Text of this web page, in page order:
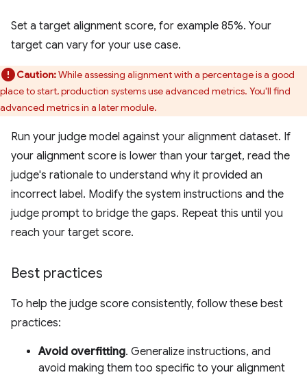
Set a target alignment score, for example 85%. Your
target can vary for your use case.
Caution:While assessing alignment with a percentage is a good
place to start, production systems use advanced metrics. You'll find
advanced metrics in a later module.
Run your judge model against your alignment dataset. If
your alignment score is lower than your target, read the
judge's rationale to understand why it provided an
incorrect label. Modify the system instructions and the
judge prompt to bridge the gaps. Repeat this until you
reach your target score.
Best practices
To help the judge score consistently, follow these best
practices:
Avoid overfitting. Generalize instructions, and
avoid making them too specific to your alignment